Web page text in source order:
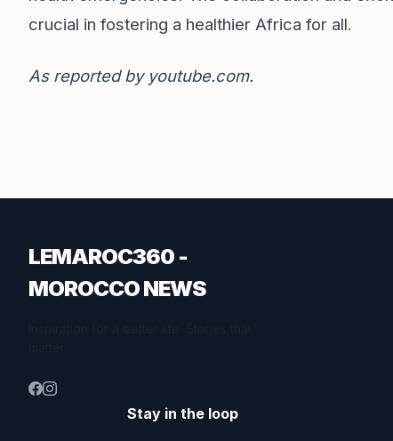
crucial in fostering a healthier Africa for all.
As reported by youtube.com.
LEMAROC360 -
MOROCCO NEWS
Stay in the loop